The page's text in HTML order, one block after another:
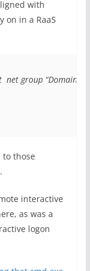
with
on in a RaaS
group “Domain
to those
.
interactive
as was a
logon